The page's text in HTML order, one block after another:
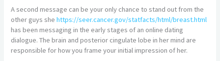
A second message can be your only chance to stand out from the
other guys shehttps://seer.cancer.gov/statfacts/html/breast.html
has been messaging in the early stages of an online dating
dialogue. The brain and posterior cingulate lobe in her mind are
responsible for how you frame your initial impression of her.